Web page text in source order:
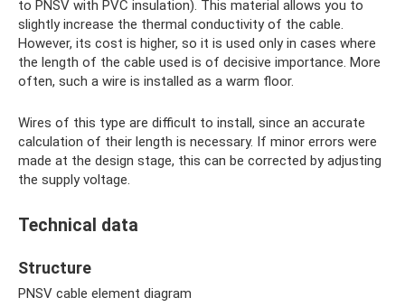
to PNSV with PVC insulation). This material allows you to
slightly increase the thermal conductivity of the cable.
However, its cost is higher, so it is used only in cases where
the length of the cable used is of decisive importance. More
often, such a wire is installed as a warm floor.
Wires of this type are difficult to install, since an accurate
calculation of their length is necessary. If minor errors were
made at the design stage, this can be corrected by adjusting
the supply voltage.
Technical data
Structure
PNSV cable element diagram